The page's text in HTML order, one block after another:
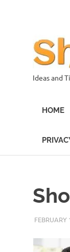
Ideas and
HOME
FEBRUARY